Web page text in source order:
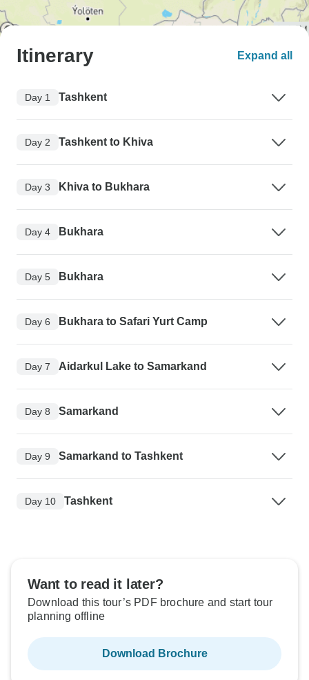
Itinerary Expand all
Day 1 Tashkent
Day 2 Tashkent to Khiva
Day 3 Khiva to Bukhara
Day 4 Bukhara
Day 5 Bukhara
Day 6 Bukhara to Safari Yurt Camp
Day 7 Aidarkul Lake to Samarkand
Day 8 Samarkand
Day 9 Samarkand to Tashkent
Day 10 Tashkent
Want to read it later?
Download this tour’s PDF brochure and start tour
planning offline
Download Brochure